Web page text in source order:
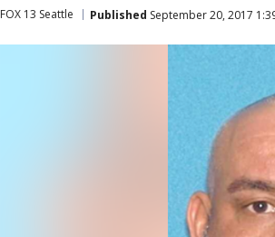
FOX 13 Seattle Published September 20, 2017